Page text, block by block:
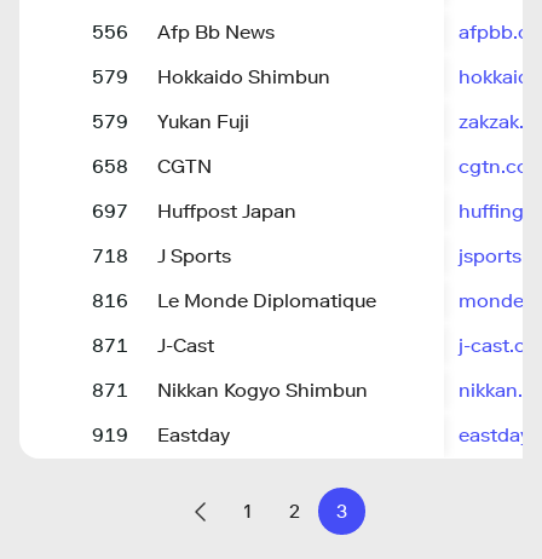
556
Afp Bb News
579
Hokkaido Shimbun
579
Yukan Fuji
658
CGTN
697
Huffpost Japan
718
J Sports
816
Le Monde Diplomatique
monde-
871
J-Cast
j-
871
Nikkan Kogyo Shimbun
919
Eastday
1 2 3